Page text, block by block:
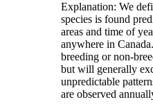
Explanation: We
species is found
areas and time of
anywhere in
breeding or non-
but will generally
unpredictable
are observed